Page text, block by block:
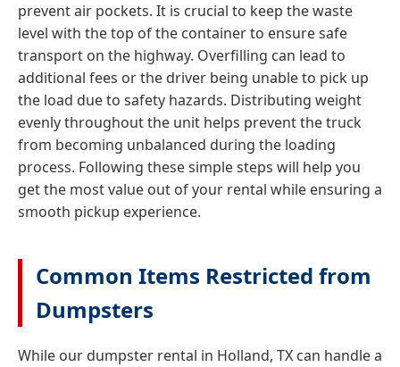
prevent air pockets. It is crucial to keep the waste
level with the top of the container to ensure safe
transport on the highway. Overfilling can lead to
additional fees or the driver being unable to pick up
the load due to safety hazards. Distributing weight
evenly throughout the unit helps prevent the truck
from becoming unbalanced during the loading
process. Following these simple steps will help you
get the most value out of your rental while ensuring a
smooth pickup experience.
Common Items Restricted from
Dumpsters
While our dumpster rental in Holland, TX can handle a